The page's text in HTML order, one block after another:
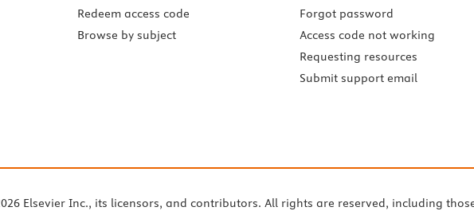
Redeem access code
Browse by subject
Forgot password
Access code not working
Requesting resources
Submit support email
Elsevier Inc., its licensors, and contributors. All rights are reserved, including